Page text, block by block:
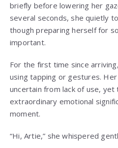
briefly before lowering her
several seconds, she quietly
though preparing herself for
important.
For the first time since
using tapping or gestures.
uncertain from lack of use,
extraordinary emotional
moment.
“Hi, Artie,” she whispered